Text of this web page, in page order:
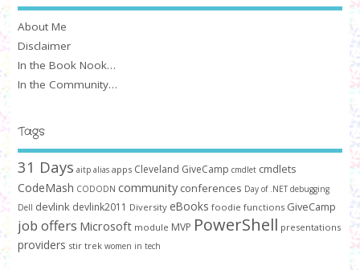
About Me
Disclaimer
In the Book Nook…
In the Community…
Tags
31 Days aitp alias apps Cleveland GiveCamp cmdlet cmdlets
CodeMash CODODN community conferences Day of .NET debugging
Dell devlink devlink2011 Diversity eBooks foodie functions GiveCamp
job offers Microsoft module MVP PowerShell presentations
providers stir trek women in tech